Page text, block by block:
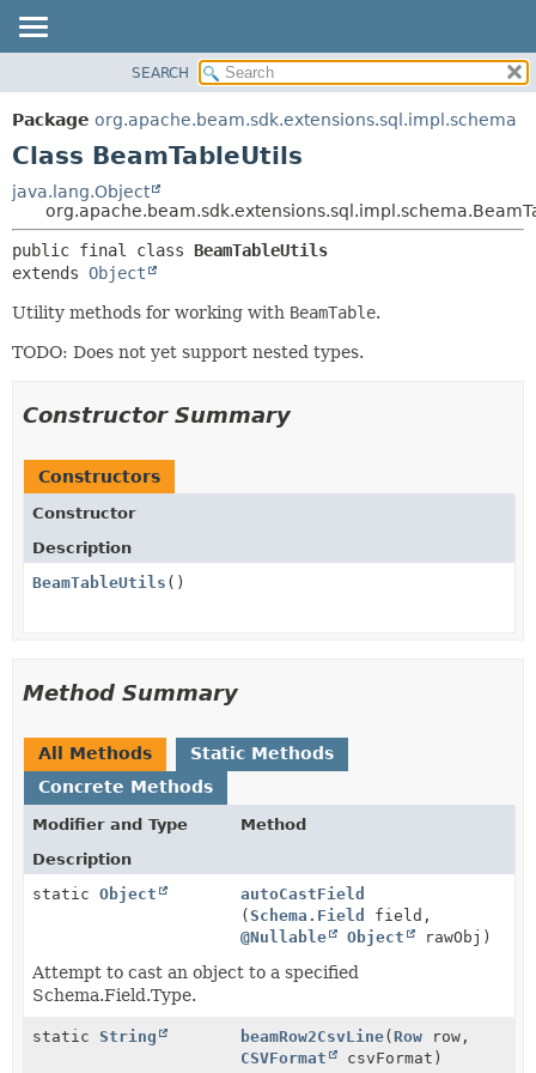
PACKAGE
CLASS
DEPRECATED
INDEX
HELP
METHOD
DETAIL:
CONSTR
METHOD
SEARCH
Package org.apache.beam.sdk.extensions.sql.impl.schema
Class BeamTableUtils
java.lang.Object
public final class BeamTableUtils
extends Object
Utility methods for working with BeamTable.
TODO: Does not yet support nested types.
Constructor Summary
Constructors
Constructor
Description
BeamTableUtils ()
Method Summary
All Methods
Static Methods
Concrete Methods
Modifier and Type
Method
Description
static Object
autoCastField
(Schema.Field
field,
@Nullable
Object rawObj)
Attempt to cast an object to a specified
Schema.Field.Type.
static String beamRow2CsvLine(Row row,
CSVFormat
csvFormat)